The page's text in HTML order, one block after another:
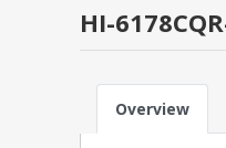
HI-
Overview